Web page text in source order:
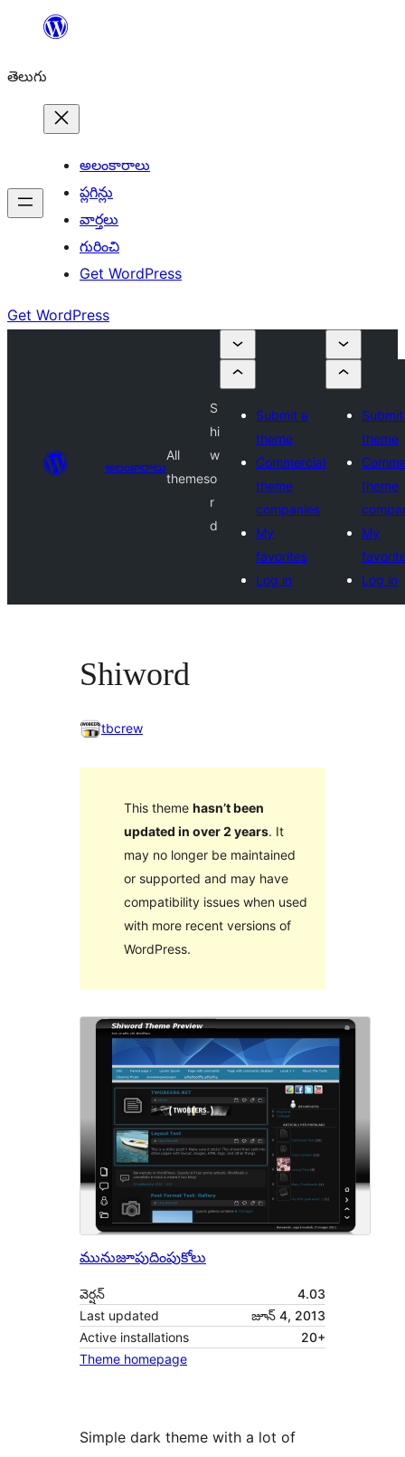
విషయానికి
తెలుగు
అలంకారాలు
ప్లగిన్లు
వార్తలు
గురించి
Get WordPress
Get WordPress
అలంకారాలు
All
themes
S
hi
w
o
r
d
Submit a
theme
Commercial
theme
companies
My
favorites
Log in
theme
theme
My
Log in
Shiword
tbcrew
This theme hasn’t been
updated in over 2 years. It
may no longer be maintained
or supported and may have
compatibility issues when used
with more recent versions of
WordPress.
మునుజూపుదింపుకోలు
వెర్షన్
4.03
Last updated
జూన్ 4, 2013
Active installations
20+
Theme homepage
Simple dark theme with a lot of